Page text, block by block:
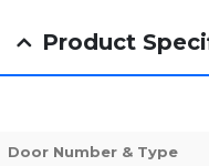
Product
Door Number & Type